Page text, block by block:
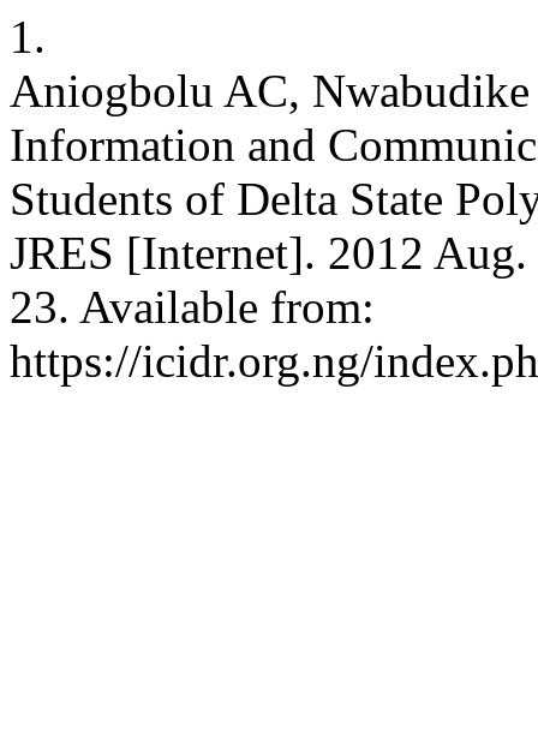
1.
Aniogbolu AC,
Information and
Students of Delta State
JRES [Internet]. 2012
23. Available from:
https://icidr.org.ng/